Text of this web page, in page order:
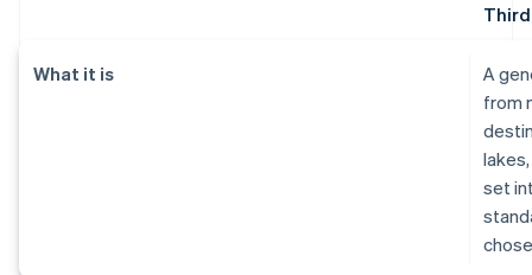
What it is
A
from
set